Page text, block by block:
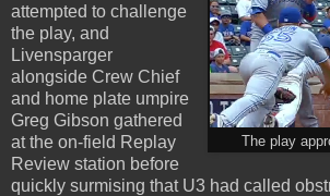
The play
attempted to challenge
the play, and
Livensparger
alongside Crew Chief
and home plate umpire
Greg Gibson gathered
at the on-field Replay
Review station before
quickly surmising that U3 had called